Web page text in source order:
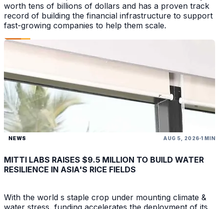
worth tens of billions of dollars and has a proven track
record of building the financial infrastructure to support
fast-growing companies to help them scale.
NEWS AUG 5, 2026 1 MIN
MITTI LABS RAISES $9.5 MILLION TO BUILD WATER
RESILIENCE IN ASIA'S RICE FIELDS
With the world s staple crop under mounting climate &